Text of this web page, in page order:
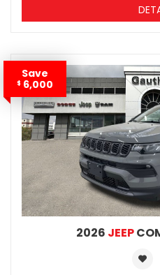
Save
$ 6,000
2026 JEEP